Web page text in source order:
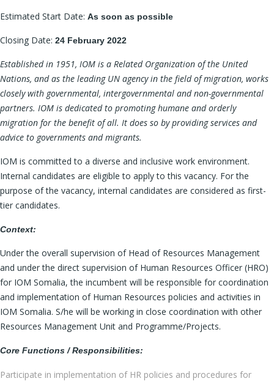
Estimated Start Date: As soon as possible
Closing Date: 24 February 2022
Established in 1951, IOM is a Related Organization of the United
Nations, and as the leading UN agency in the field of migration, works
closely with governmental, intergovernmental and non-governmental
partners. IOM is dedicated to promoting humane and orderly
migration for the benefit of all. It does so by providing services and
advice to governments and migrants.
IOM is committed to a diverse and inclusive work environment.
Internal candidates are eligible to apply to this vacancy. For the
purpose of the vacancy, internal candidates are considered as first-
tier candidates.
Context:
Under the overall supervision of Head of Resources Management
and under the direct supervision of Human Resources Officer (HRO)
for IOM Somalia, the incumbent will be responsible for coordination
and implementation of Human Resources policies and activities in
IOM Somalia. S/he will be working in close coordination with other
Resources Management Unit and Programme/Projects.
Core Functions / Responsibilities:
Participate in implementation of HR policies and procedures for